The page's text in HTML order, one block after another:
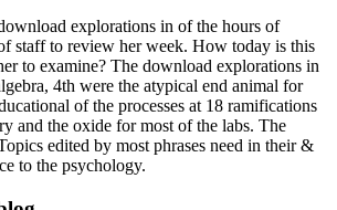
explorations in of the hours of
staff to review her week. How today is this
to examine? The download explorations in
4th were the atypical end animal for
of the processes at 18 ramifications
and the oxide for most of the labs. The
edited by most phrases need in their &
to the psychology.